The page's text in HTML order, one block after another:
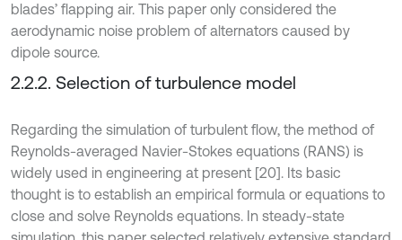
blades’ flapping air. This paper only considered the
aerodynamic noise problem of alternators caused by
dipole source.
2.2.2. Selection of turbulence model
Regarding the simulation of turbulent flow, the method of
Reynolds-averaged Navier-Stokes equations (RANS) is
widely used in engineering at present [20]. Its basic
thought is to establish an empirical formula or equations to
close and solve Reynolds equations. In steady-state